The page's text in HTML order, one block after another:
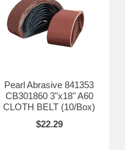
Pearl Abrasive 841353
CB301860 3"x18" A60
CLOTH BELT (10/Box)
$22.29